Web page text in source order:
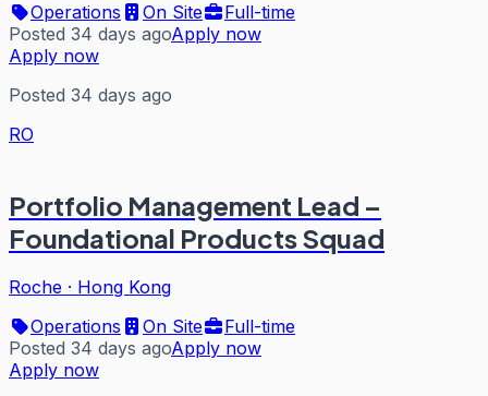
Operations
On Site
Full-time
Posted 34 days agoApply now
Apply now
Posted 34 days ago
RO
Portfolio Management Lead –
Foundational Products Squad
Roche · Hong Kong
Operations
On Site
Full-time
Posted 34 days agoApply now
Apply now